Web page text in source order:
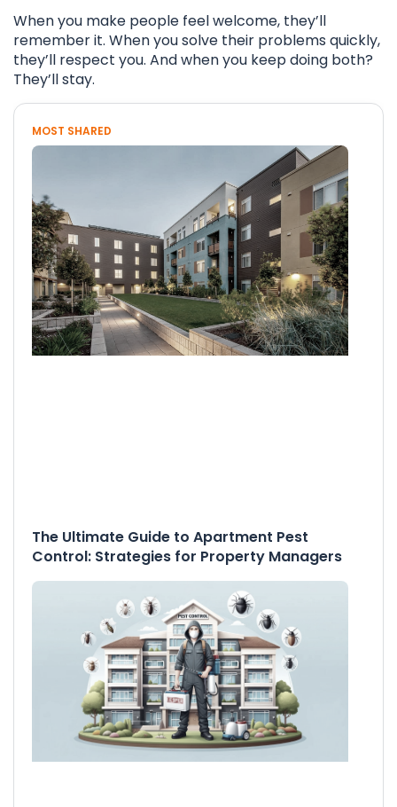
When you make people feel welcome, they’ll
remember it. When you solve their problems quickly,
they’ll respect you. And when you keep doing both?
They’ll stay.
MOST SHARED
The Ultimate Guide to Apartment Pest
Control: Strategies for Property Managers